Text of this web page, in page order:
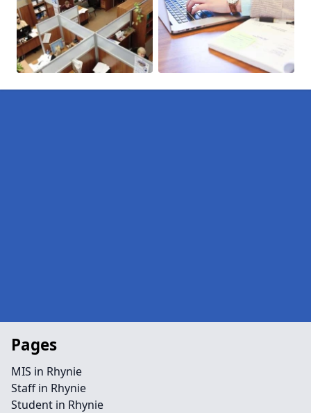
Pages
MIS in Rhynie
Staff in Rhynie
Student in Rhynie